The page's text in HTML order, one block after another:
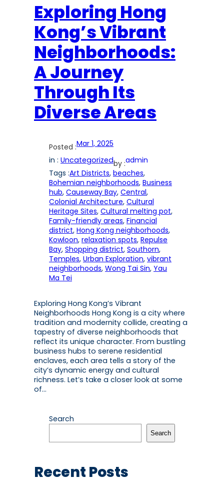
Exploring Hong
Kong’s Vibrant
Neighborhoods:
A Journey
Through Its
Diverse Areas
Posted :Mar 1, 2025
in : Uncategorizedby :admin
Tags :Art Districts, beaches
Bohemian neighborhoods, Business
hub, Causeway Bay, Central
Colonial Architecture, Cultural
Heritage Sites, Cultural melting pot
Family-friendly areas, Financial
district, Hong Kong neighborhoods
Kowloon, relaxation spots, Repulse
Bay, Shopping district, Southorn
Temples, Urban Exploration, vibrant
neighborhoods, Wong Tai Sin, Yau
Ma Tei
Exploring Hong Kong’s Vibrant
Neighborhoods Hong Kong is a city where
tradition and modernity collide, creating a
tapestry of diverse neighborhoods that
reflect its unique character. From bustling
business hubs to serene residential
enclaves, each area tells a story of the
city’s dynamic energy and cultural
richness. Let’s take a closer look at some
of…
Search
Search
Recent Posts